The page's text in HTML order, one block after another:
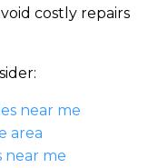
costly repairs
near me
area
me